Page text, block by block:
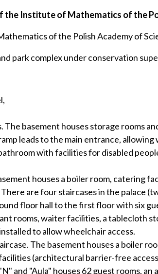
the Institute of Mathematics of the
of the Polish Academy of
park complex under conservation
basement houses storage rooms
leads to the main entrance,
with facilities for disabled
houses a boiler room, catering
are four staircases in the palace
floor hall to the first floor with six
rooms, waiter facilities, a tablecloth
to allow wheelchair access.
The basement houses a boiler
(architectural barrier-free
and "Aula" houses 62 guest rooms,